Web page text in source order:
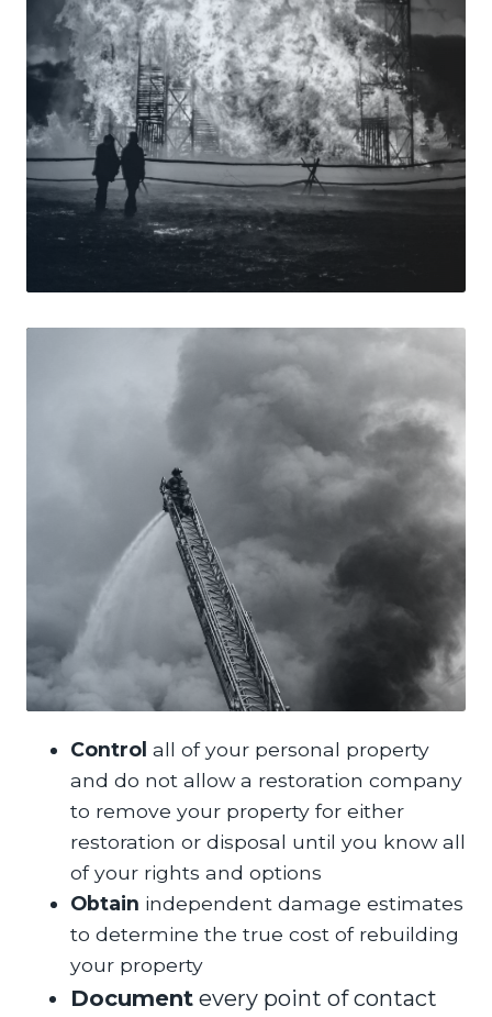
Control all of your personal property
and do not allow a restoration company
to remove your property for either
restoration or disposal until you know all
of your rights and options
Obtain independent damage estimates
to determine the true cost of rebuilding
your property
Document every point of contact